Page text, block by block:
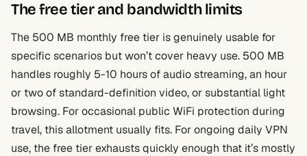
The free tier and bandwidth limits
The 500 MB monthly free tier is genuinely usable for
specific scenarios but won’t cover heavy use. 500 MB
handles roughly 5-10 hours of audio streaming, an hour
or two of standard-definition video, or substantial light
browsing. For occasional public WiFi protection during
travel, this allotment usually fits. For ongoing daily VPN
use, the free tier exhausts quickly enough that it’s mostly